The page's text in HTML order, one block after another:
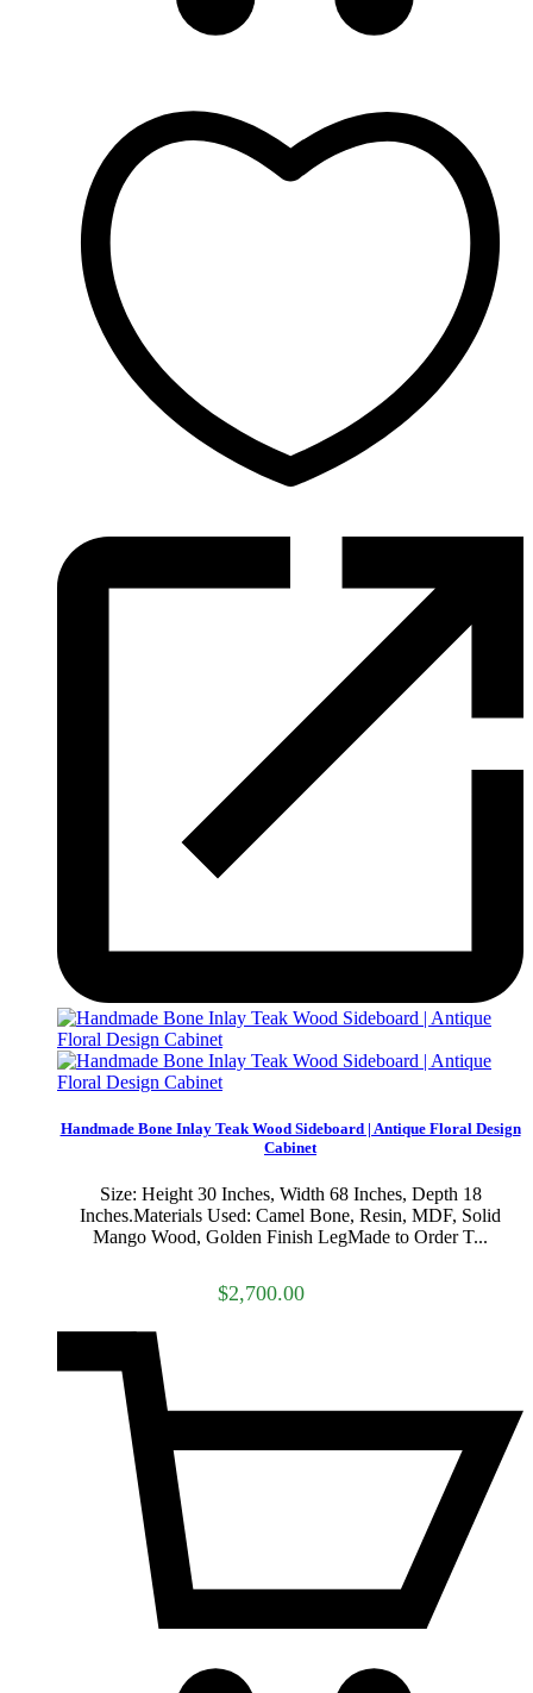
Handmade Bone Inlay Teak Wood Sideboard | Antique Floral Design
Cabinet
Size: Height 30 Inches, Width 68 Inches, Depth 18
Inches.Materials Used: Camel Bone, Resin, MDF, Solid
Mango Wood, Golden Finish LegMade to Order T...
$2,700.00